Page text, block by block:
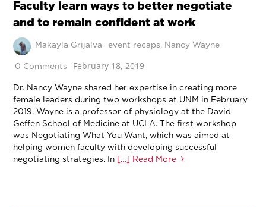
Faculty learn ways to better negotiate
and to remain confident at work
Makayla Grijalva event recaps, Nancy Wayne
0 Comments February 18, 2019
Dr. Nancy Wayne shared her expertise in creating more
female leaders during two workshops at UNM in February
2019. Wayne is a professor of physiology at the David
Geffen School of Medicine at UCLA. The first workshop
was Negotiating What You Want, which was aimed at
helping women faculty with developing successful
negotiating strategies. In […] Read More